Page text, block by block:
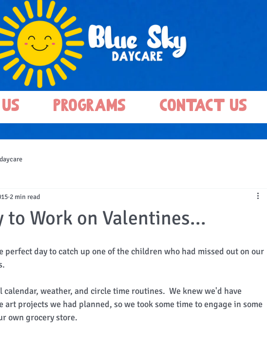
Programs Contact Us
daycare
to Work on Valentines...
2 min read
perfect day to catch up one of the children who had missed out on our
weather, and circle time routines.  We knew we'd have
projects we had planned, so we took some time to engage in some
own grocery store.